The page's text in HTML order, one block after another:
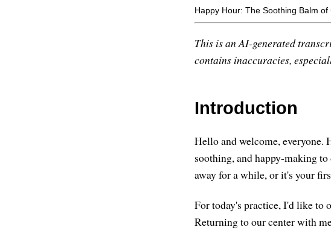
Happy Hour: The Soothing Balm
This is an AI-generated
contains inaccuracies,
Introduction
Hello and welcome,
soothing, and happy-making
away for a while, or it's your
For today's practice, I'd like to
Returning to our center with